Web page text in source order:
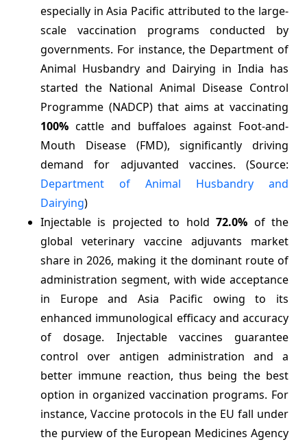
especially in Asia Pacific attributed to the large-
scale vaccination programs conducted by
governments. For instance, the Department of
Animal Husbandry and Dairying in India has
started the National Animal Disease Control
Programme (NADCP) that aims at vaccinating
100% cattle and buffaloes against Foot-and-
Mouth Disease (FMD), significantly driving
demand for adjuvanted vaccines. (Source:
Department of Animal Husbandry and
Dairying)
Injectable is projected to hold72.0% of the
global veterinary vaccine adjuvants market
share in 2026, making it the dominant route of
administration segment, with wide acceptance
in Europe and Asia Pacific owing to its
enhanced immunological efficacy and accuracy
of dosage. Injectable vaccines guarantee
control over antigen administration and a
better immune reaction, thus being the best
option in organized vaccination programs. For
instance, Vaccine protocols in the EU fall under
the purview of the European Medicines Agency